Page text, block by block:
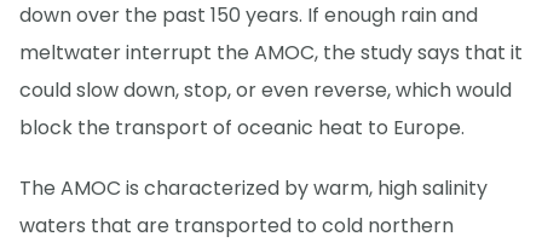
down over the past 150 years. If enough rain and
meltwater interrupt the AMOC, the study says that it
could slow down, stop, or even reverse, which would
block the transport of oceanic heat to Europe.
The AMOC is characterized by warm, high salinity
waters that are transported to cold northern